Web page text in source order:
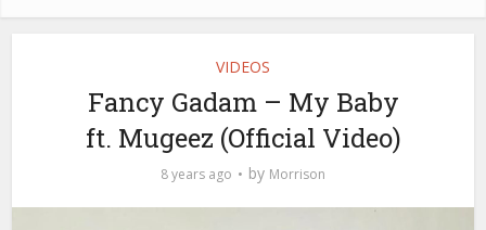
VIDEOS
Fancy Gadam – My Baby
ft. Mugeez (Official Video)
8 years ago by Morrison